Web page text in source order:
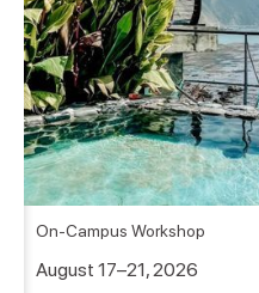
On-Campus Workshop
August 17–21, 2026